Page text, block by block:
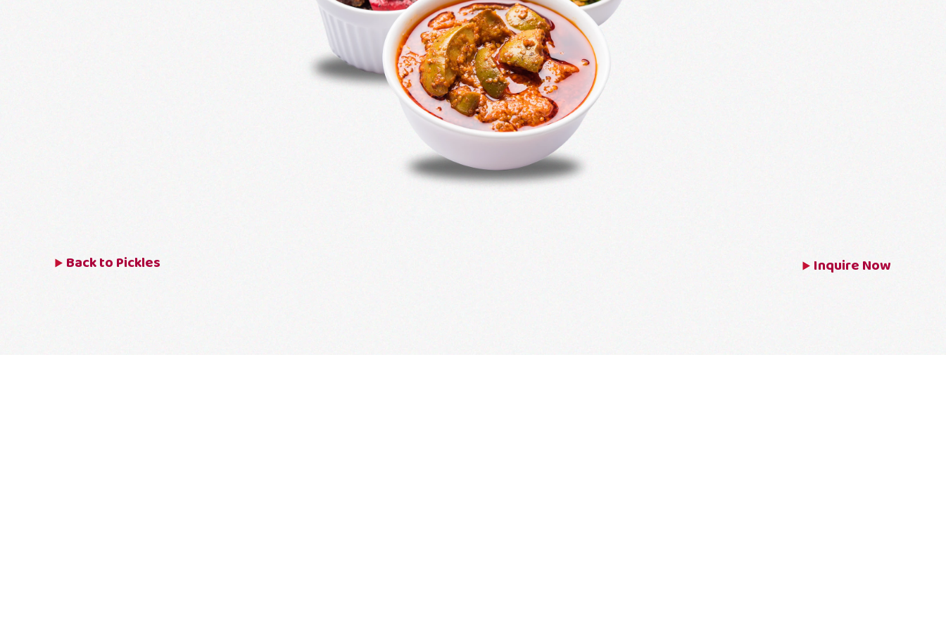
Back toPickles Inquire Now